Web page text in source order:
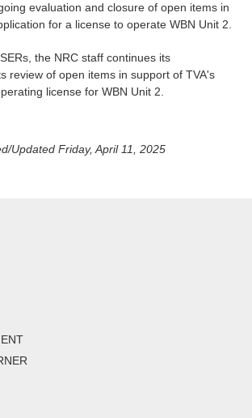
evaluation and closure of open items in
for a license to operate WBN Unit 2.
the NRC staff continues its
review of open items in support of TVA's
license for WBN Unit 2.
Updated Friday, April 11, 2025